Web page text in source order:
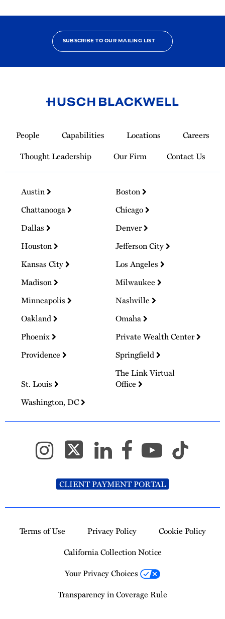
SUBSCRIBE TO OUR MAILING LIST
Homepage
People Capabilities Locations
Careers
Thought Leadership
Our Firm Contact Us
Austin
Boston
Chattanooga
Chicago
Dallas
Denver
Houston
Jefferson City
Kansas City
Los Angeles
Madison
Milwaukee
Minneapolis
Nashville
Oakland
Omaha
Phoenix
Private Wealth Center
Providence
Springfield
St. Louis
The Link Virtual
Office
Washington, DC
CLIENT PAYMENT PORTAL
Terms of Use Privacy Policy
Cookie Policy
California Collection Notice
Your Privacy Choices
Transparency in Coverage Rule